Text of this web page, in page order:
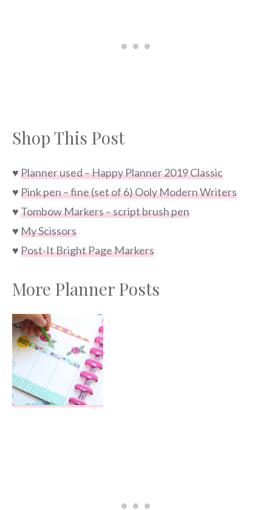
Shop This Post
♥Planner used – Happy Planner 2019 Classic
♥Pink pen – fine (set of 6) Ooly Modern Writers
♥Tombow Markers – script brush pen
♥My Scissors
♥Post-It Bright Page Markers
More Planner Posts